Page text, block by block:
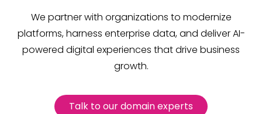
We partner with organizations to modernize
platforms, harness enterprise data, and deliver AI-
powered digital experiences that drive business
growth.
Talk to our domain experts